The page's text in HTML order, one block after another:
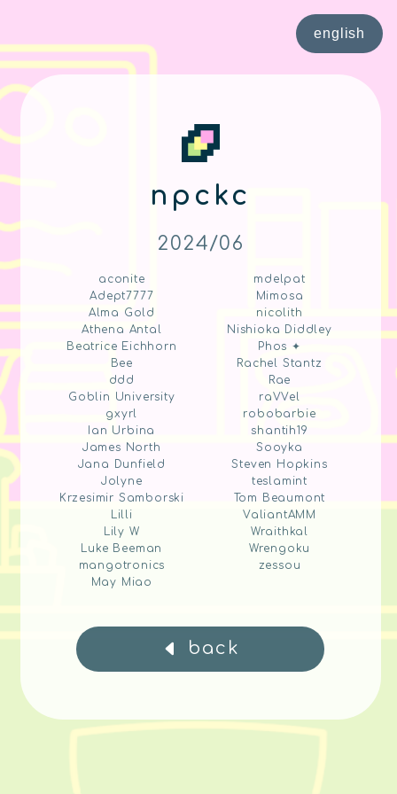
npckc
2024/06
aconite
Adept7777
Alma Gold
Athena Antal
Beatrice Eichhorn
Bee
ddd
Goblin University
gxyrl
Ian Urbina
James North
Jana Dunfield
Jolyne
Krzesimir Samborski
Lilli
Lily W
Luke Beeman
mangotronics
May Miao
mdelpat
Mimosa
nicolith
Nishioka Diddley
Phos ✦
Rachel Stantz
Rae
raVVel
robobarbie
shantih19
Sooyka
Steven Hopkins
teslamint
Tom Beaumont
ValiantAMM
Wraithkal
Wrengoku
zessou
back
english